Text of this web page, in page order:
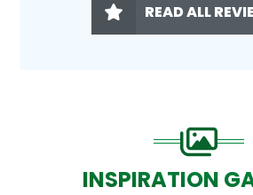
READ ALL
INSPIRATION